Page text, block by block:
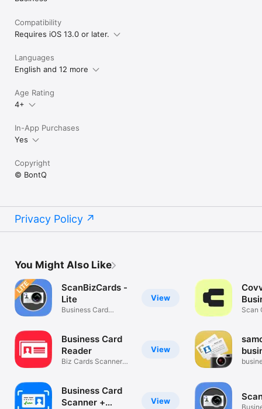
Compatibility
Requires iOS 13.0 or later.
Languages
English and 12 more
Age Rating
4+
In-App Purchases
Yes
Copyright
© BontQ
Privacy Policy
You Might Also Like
View
ScanBizCards -
Lite
Business Card
View
Business Card
Reader
Biz Cards Scanner
View
Business Card
Scanner +
Scan